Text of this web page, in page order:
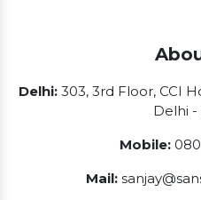
Delhi:303, 3rd Floor, CCI
Delhi -
Mobile:
Mail: